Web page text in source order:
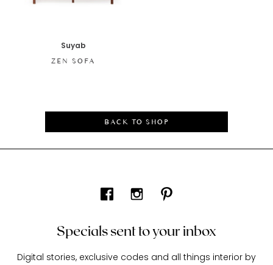
Suyab
ZEN SOFA
BACK TO SHOP
Specials sent to your inbox
Digital stories, exclusive codes and all things interior by